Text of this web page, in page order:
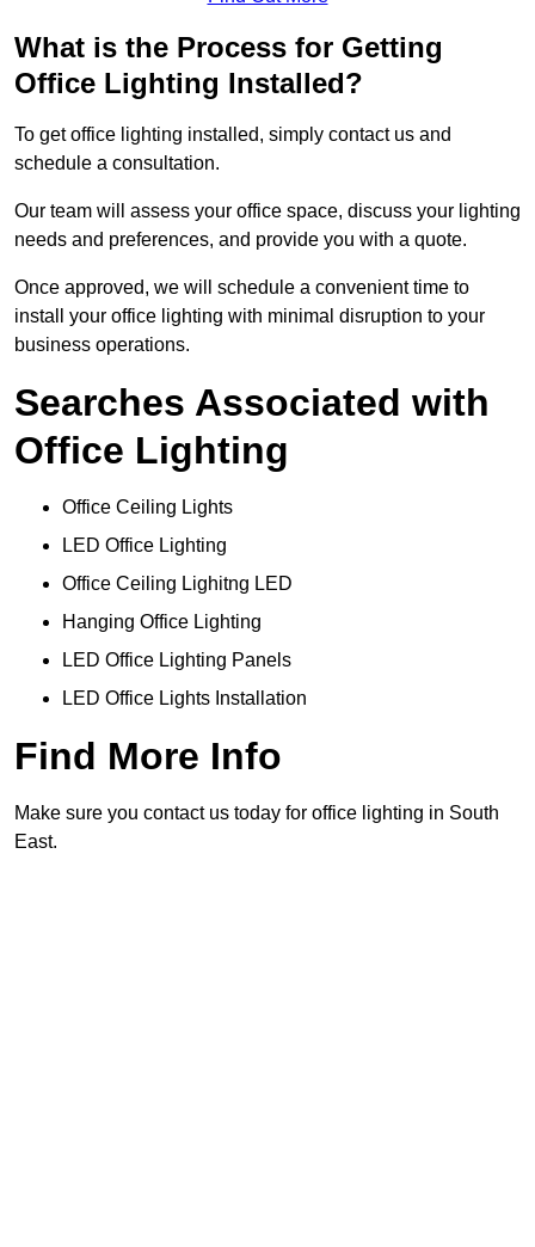
What is the Process for Getting
Office Lighting Installed?
To get office lighting installed, simply contact us and
schedule a consultation.
Our team will assess your office space, discuss your lighting
needs and preferences, and provide you with a quote.
Once approved, we will schedule a convenient time to
install your office lighting with minimal disruption to your
business operations.
Searches Associated with
Office Lighting
Office Ceiling Lights
LED Office Lighting
Office Ceiling Lighitng LED
Hanging Office Lighting
LED Office Lighting Panels
LED Office Lights Installation
Find More Info
Make sure you contact us today for office lighting in South
East.